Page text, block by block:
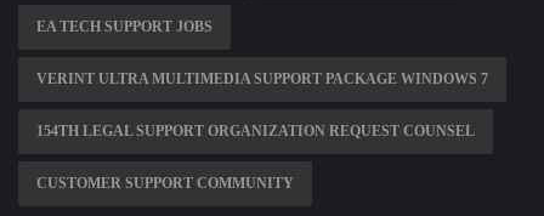
EA TECH SUPPORT JOBS
VERINT ULTRA MULTIMEDIA SUPPORT PACKAGE WINDOWS 7
154TH LEGAL SUPPORT ORGANIZATION REQUEST COUNSEL
CUSTOMER SUPPORT COMMUNITY